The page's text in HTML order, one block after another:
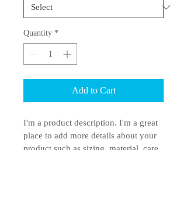
Quantity *
Add to Cart
I'm a product description. I'm a great
place to add more details about your
product such as sizing, material, care